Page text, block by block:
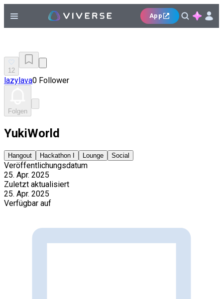
App
12
lazylava0 Follower
Folgen
YukiWorld
Hangout Hackathon I Lounge Social
Veröffentlichungsdatum
25. Apr. 2025
Zuletzt aktualisiert
25. Apr. 2025
Verfügbar auf